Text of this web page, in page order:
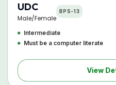
UDC
Male/Female
BPS-13
Intermediate
Must be a computer literate
View